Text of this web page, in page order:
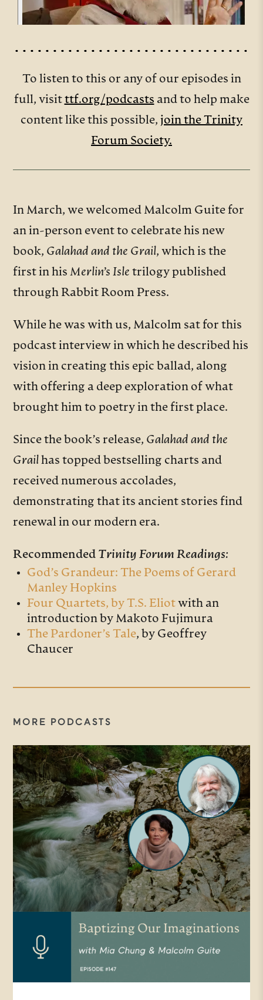
To listen to this or any of our episodes in
full, visit ttf.org/podcasts and to help make
content like this possible, join the Trinity
Forum Society.
In March, we welcomed Malcolm Guite for
an in-person event to celebrate his new
book, Galahad and the Grail, which is the
first in hisMerlin’s Isle trilogy published
through Rabbit Room Press.
While he was with us, Malcolm sat for this
podcast interview in which he described his
vision in creating this epic ballad, along
with offering a deep exploration of what
brought him to poetry in the first place.
Since the book’s release, Galahad and the
Grailhas topped bestselling charts and
received numerous accolades,
demonstrating that its ancient stories find
renewal in our modern era.
Recommended Trinity Forum Readings:
God’s Grandeur: The Poems of Gerard
Manley Hopkins
Four Quartets, by T.S. Eliot with an
introduction by Makoto Fujimura
The Pardoner’s Tale, by Geoffrey
Chaucer
MORE PODCASTS